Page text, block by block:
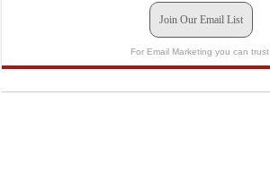
Join Our Email List
For Email Marketing you can trust.